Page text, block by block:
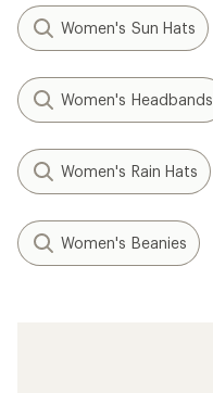
Women's Sun Hats
Women's Headbands
Women's Rain Hats
Women's Beanies